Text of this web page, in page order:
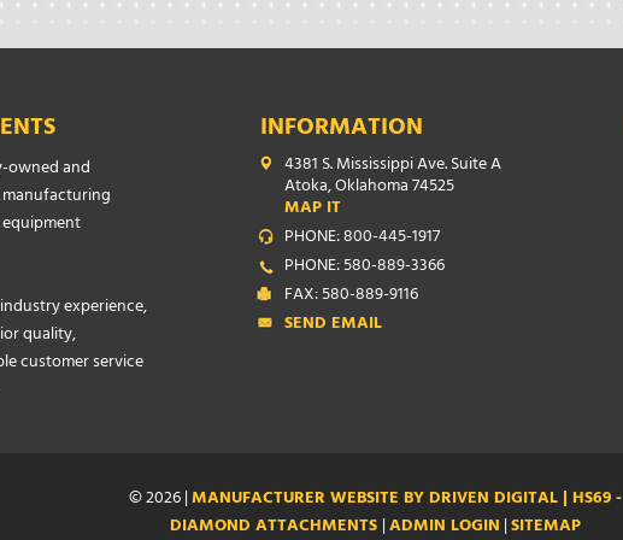
owned and
experience,
quality,
customer service
INFORMATION
4381 S. Mississippi Ave. Suite A
Atoka, Oklahoma 74525
MAP IT
PHONE: 800-445-1917
PHONE: 580-889-3366
FAX: 580-889-9116
SEND EMAIL
© 2026 |MANUFACTURER WEBSITE BY DRIVEN DIGITAL | HS69 -
DIAMOND ATTACHMENTS|ADMIN LOGIN|SITEMAP